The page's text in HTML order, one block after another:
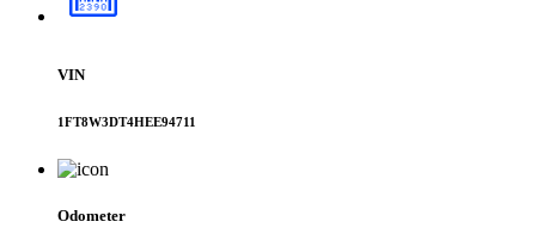
VIN
1FT8W3DT4HEE94711
Odometer